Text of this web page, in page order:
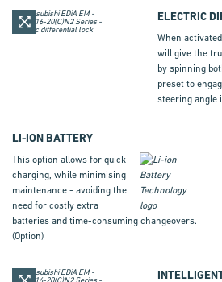
ELECTRIC
When
will give the
by spinning
preset to
steering angle
LI-ION BATTERY
This option allows for quick
charging, while minimising
maintenance - avoiding the
need for costly extra
batteries and time-consuming changeovers.
(Option)